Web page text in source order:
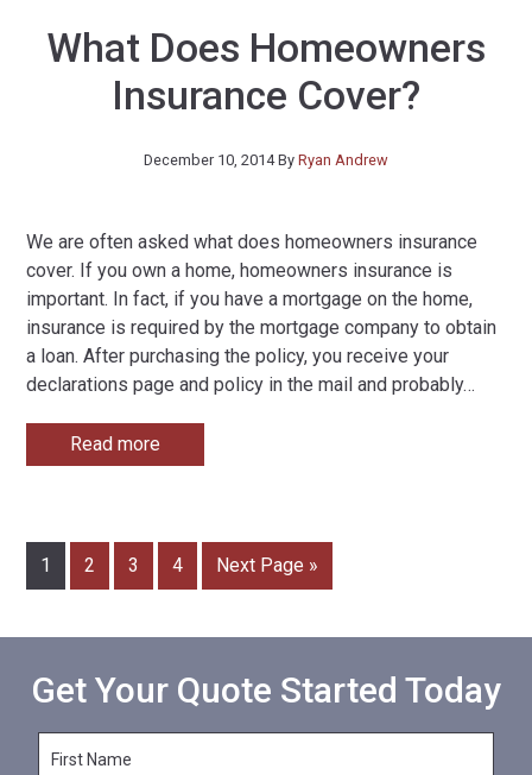
What Does Homeowners
Insurance Cover?
December 10, 2014By Ryan Andrew
We are often asked what does homeowners insurance
cover. If you own a home, homeowners insurance is
important. In fact, if you have a mortgage on the home,
insurance is required by the mortgage company to obtain
a loan. After purchasing the policy, you receive your
declarations page and policy in the mail and probably…
Read more
1 2 3 4 Next Page »
Get Your Quote Started Today